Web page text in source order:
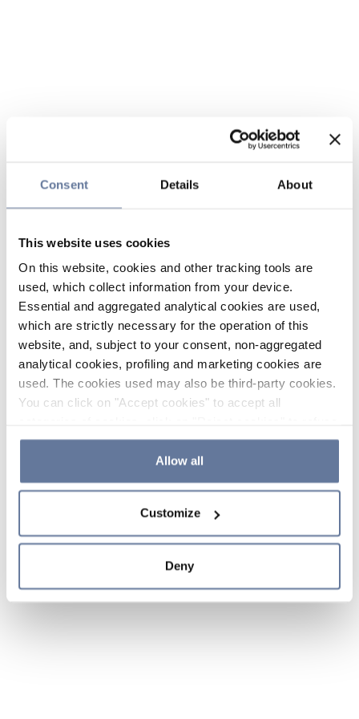
Consent Details About
This website uses cookies
On this website, cookies and other tracking tools are
used, which collect information from your device.
Essential and aggregated analytical cookies are used,
which are strictly necessary for the operation of this
website, and, subject to your consent, non-aggregated
analytical cookies, profiling and marketing cookies are
used. The cookies used may also be third-party cookies.
You can click on "Accept cookies" to accept all
the use of cookies or decide which cookies to accept by
clicking on "Cookie settings". If you refuse cookies or
simply close this banner or continue browsing, only
Cookie Policy and
sections.
Allow all
Customize
Deny